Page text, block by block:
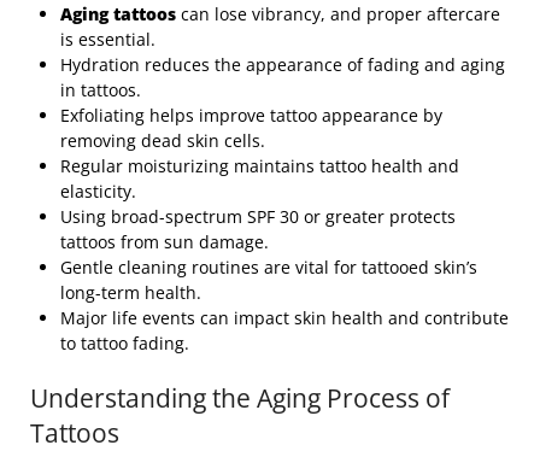
Aging tattoos can lose vibrancy, and proper aftercare
is essential.
Hydration reduces the appearance of fading and aging
in tattoos.
Exfoliating helps improve tattoo appearance by
removing dead skin cells.
Regular moisturizing maintains tattoo health and
elasticity.
Using broad-spectrum SPF 30 or greater protects
tattoos from sun damage.
Gentle cleaning routines are vital for tattooed skin’s
long-term health.
Major life events can impact skin health and contribute
to tattoo fading.
Understanding the Aging Process of
Tattoos